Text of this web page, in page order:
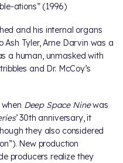
ations” (1996)
and his internal organs
Tyler, Arne Darvin was a
a human, unmasked with
and Dr. McCoy’s
Deep Space Ninewas
’ 30th anniversary, it
they also considered
New production
producers realize they